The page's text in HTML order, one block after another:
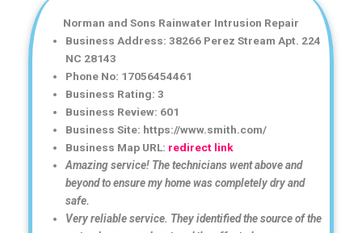
Norman and Sons Rainwater Intrusion Repair
Business Address: 38266 Perez Stream Apt. 224
NC 28143
Phone No: 17056454461
Business Rating: 3
Business Review: 601
Business Site: https://www.smith.com/
Business Map URL: redirect link
Amazing service! The technicians went above and
beyond to ensure my home was completely dry and
safe.
Very reliable service. They identified the source of the